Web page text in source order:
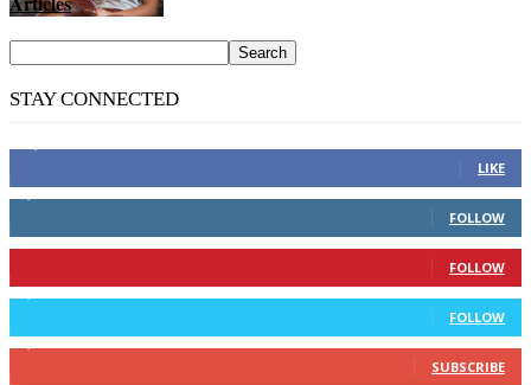
STAY CONNECTED
LIKE
FOLLOW
FOLLOW
FOLLOW
SUBSCRIBE